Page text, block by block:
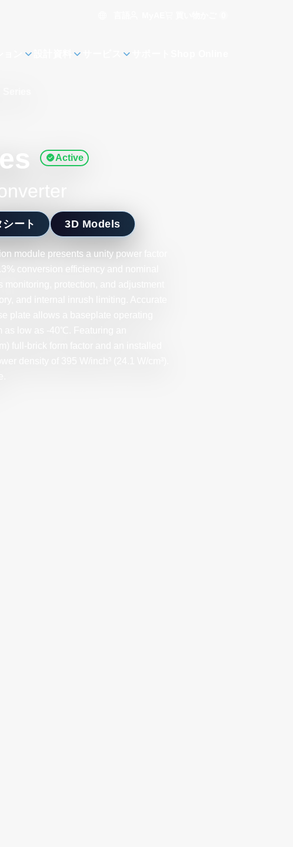
Active
ート 3D Models
module presents a unity power factor
conversion efficiency and nominal
protection, and adjustment
and internal inrush limiting. Accurate
plate allows a baseplate operating
low as -40℃. Featuring an
full-brick form factor and an installed
density of 395 W/inch³ (24.1 W/cm³).